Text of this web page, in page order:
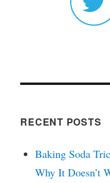
RECENT POSTS
Baking Soda
Why It Doesn’t